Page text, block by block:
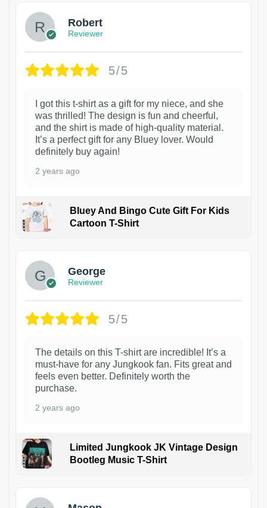
Robert
Reviewer
5/5
I got this t-shirt as a gift for my niece, and she
was thrilled! The design is fun and cheerful,
and the shirt is made of high-quality material.
It’s a perfect gift for any Bluey lover. Would
definitely buy again!
2 years ago
Bluey And Bingo Cute Gift For Kids
Cartoon T-Shirt
George
Reviewer
5/5
The details on this T-shirt are incredible! It’s a
must-have for any Jungkook fan. Fits great and
feels even better. Definitely worth the
purchase.
2 years ago
Limited Jungkook JK Vintage Design
Bootleg Music T-Shirt